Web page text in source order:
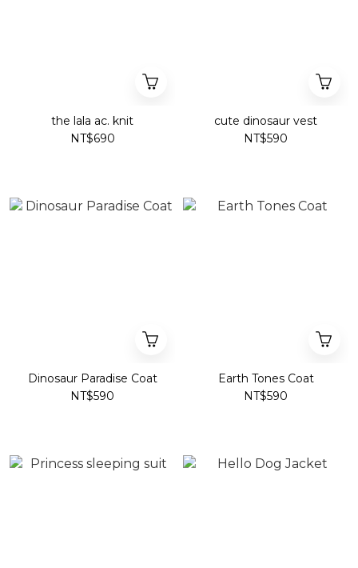
the lala ac. knit
NT$690
cute dinosaur vest
NT$590
Dinosaur Paradise Coat
NT$590
Earth Tones Coat
NT$590